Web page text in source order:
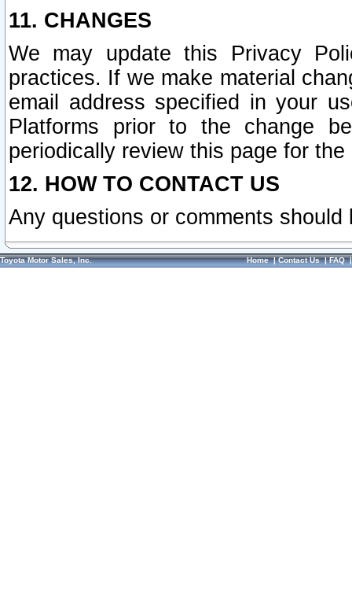
11. CHANGES
We may update this Privacy
practices. If we make material
email address specified in your
Platforms prior to the change
periodically review this page for
12. HOW TO CONTACT US
Any questions or comments
Toyota Motor Sales, Inc. Home|Contact Us|FAQ